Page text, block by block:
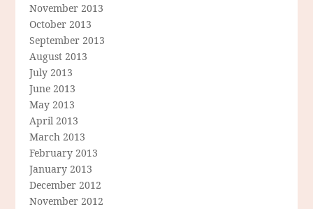
November 2013
October 2013
September 2013
August 2013
July 2013
June 2013
May 2013
April 2013
March 2013
February 2013
January 2013
December 2012
November 2012